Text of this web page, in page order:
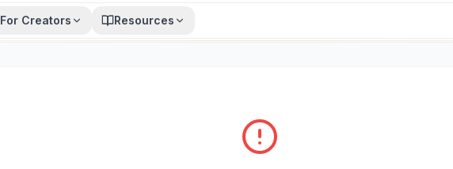
For Creators Resources